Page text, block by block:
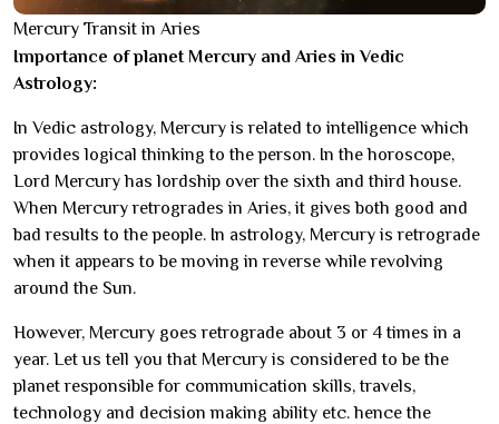
Mercury Transit in Aries
Importance of planet Mercury and Aries in Vedic
Astrology:
In Vedic astrology, Mercury is related to intelligence which
provides logical thinking to the person. In the horoscope,
Lord Mercury has lordship over the sixth and third house.
When Mercury retrogrades in Aries, it gives both good and
bad results to the people. In astrology, Mercury is retrograde
when it appears to be moving in reverse while revolving
around the Sun.
However, Mercury goes retrograde about 3 or 4 times in a
year. Let us tell you that Mercury is considered to be the
planet responsible for communication skills, travels,
technology and decision making ability etc. hence the